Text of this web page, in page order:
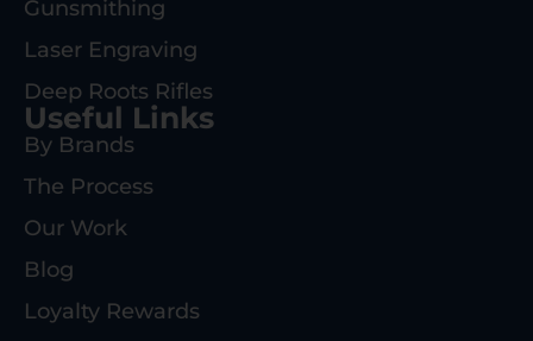
Gunsmithing
Laser Engraving
Deep Roots Rifles
Useful Links
By Brands
The Process
Our Work
Blog
Loyalty Rewards